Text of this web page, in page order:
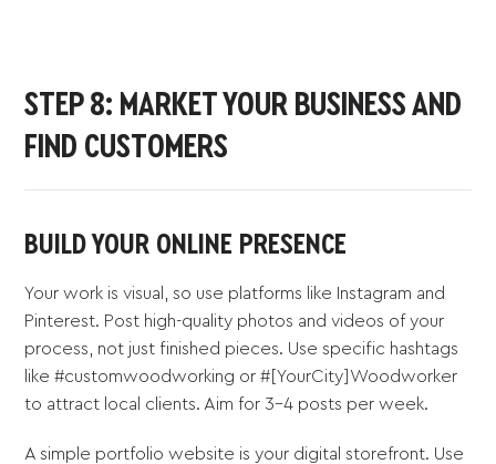
STEP 8: MARKET YOUR BUSINESS AND
FIND CUSTOMERS
BUILD YOUR ONLINE PRESENCE
Your work is visual, so use platforms like Instagram and
Pinterest. Post high-quality photos and videos of your
process, not just finished pieces. Use specific hashtags
like #customwoodworking or #[YourCity]Woodworker
to attract local clients. Aim for 3-4 posts per week.
A simple portfolio website is your digital storefront. Use